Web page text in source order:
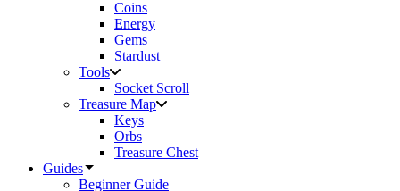
Coins
Energy
Gems
Stardust
Tools
Socket Scroll
Treasure Map
Keys
Orbs
Treasure Chest
Guides
Beginner Guide